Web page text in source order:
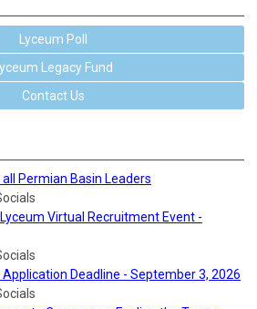
Lyceum Poll
Lyceum Legacy Fund
Contact Us
all Permian Basin Leaders
Virtual Recruitment Event -
Application Deadline - September 3, 2026